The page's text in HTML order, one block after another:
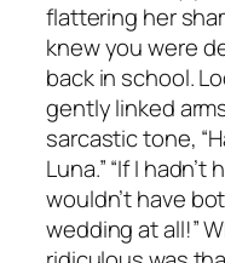
flattering her
knew you were
back in school.
gently linked
sarcastic tone,
Luna.” “If I
wouldn’t have
wedding at all!”